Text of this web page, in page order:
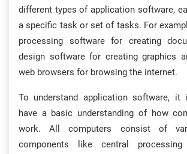
different types of application software,
a specific task or set of tasks. For
processing software for creating
design software for creating graphics
web browsers for browsing the internet.
To understand application software,
have a basic understanding of how
work. All computers consist of
components like central